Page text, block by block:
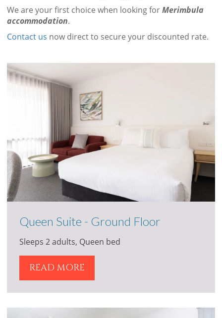
We are your first choice when looking forMerimbula
accommodation.
Contact us now direct to secure your discounted rate.
Queen Suite - Ground Floor
Sleeps 2 adults, Queen bed
READ MORE